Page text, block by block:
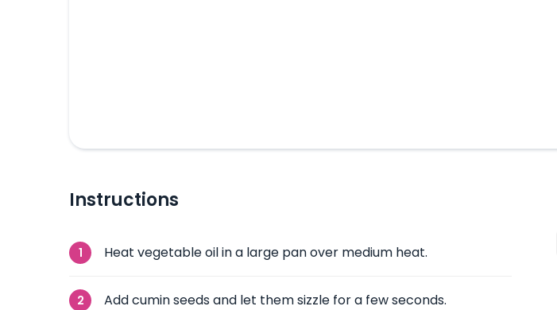
Instructions
Heat vegetable oil in a large pan over medium heat.
Add cumin seeds and let them sizzle for a few seconds.